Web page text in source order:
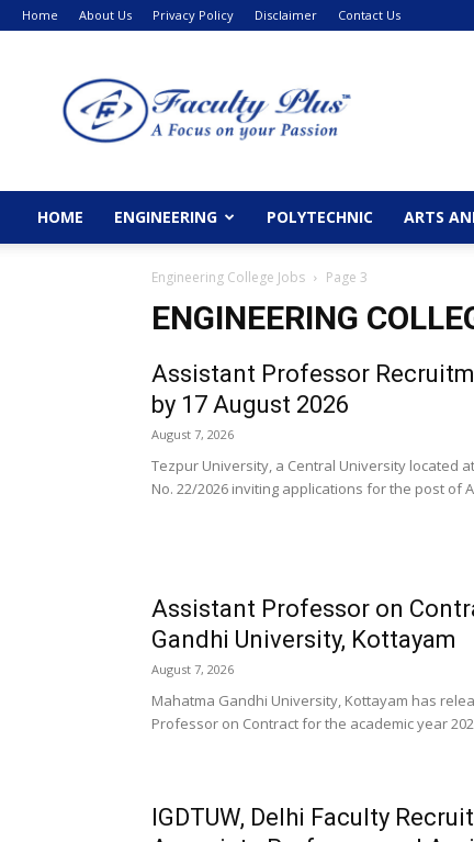
Home About Us Privacy Policy Disclaimer Contact Us
HOME ENGINEERING POLYTECHNIC ARTS
Engineering College Jobs Page 3
ENGINEERING
Assistant Professor
by 17 August 2026
August 7, 2026
Tezpur University, a Central University located
No. 22/2026 inviting applications for the post of
Assistant Professor on
Gandhi University, Kottayam
August 7, 2026
Mahatma Gandhi University, Kottayam has
Professor on Contract for the academic year
IGDTUW, Delhi Faculty